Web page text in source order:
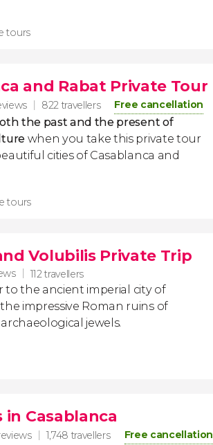
tours
and Rabat Private Tour
822 travellers Free cancellation
the past and the present of
when you take this private tour
cities of Casablanca and
tours
Volubilis Private Trip
112 travellers
to the ancient imperial city of
impressive Roman ruins of
jewels.
in Casablanca
1,748 travellers Free cancellation